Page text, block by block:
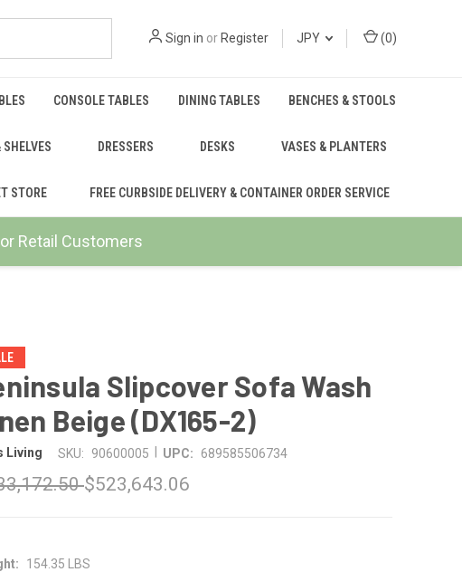
Retail Customers
Sign in or Register JPY (0)
CONSOLE TABLES DINING TABLES BENCHES & STOOLS
DRESSERS DESKS VASES & PLANTERS
STORE FREE CURBSIDE DELIVERY & CONTAINER ORDER SERVICE
Slipcover Sofa Wash
Beige (DX165-2)
Living SKU: 90600005 UPC: 689585506734
$523,643.06
154.35 LBS